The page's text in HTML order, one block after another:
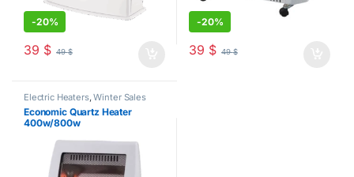
-20%
39 $ 49$
-20%
39 $ 49$
Electric Heaters,Winter Sales
Economic Quartz Heater
400w/800w